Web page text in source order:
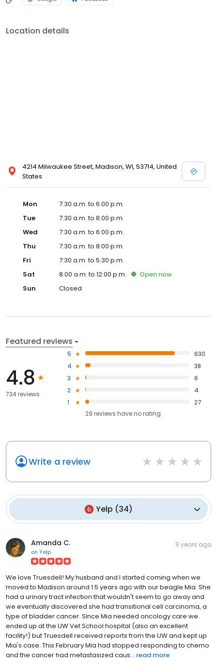
Location details
4214 Milwaukee Street, Madison, WI, 53714, United
States
Mon
7:30 a.m. to 6:00 p.m.
Tue
7:30 a.m. to 8:00 p.m.
Wed
7:30 a.m. to 6:00 p.m.
Thu
7:30 a.m. to 8:00 p.m.
Fri
7:30 a.m. to 5:30 p.m.
Sat
8:00 a.m. to 12:00 p.m. Open now
Sun
Closed
Featured reviews
4.8
734 reviews
5
630
4
38
3
6
2
4
1
27
29 reviews haveno rating
Write a review
Yelp (34)
Amanda C.
on Yelp
9 years ago
We love Truesdell! My husband and I started coming when we
moved to Madison around 1.5 years ago with our beagle Mia. She
had a urinary tract infection that wouldn't seem to go away and
we eventually discovered she had transitional cell carcinoma, a
type of bladder cancer. Since Mia needed oncology care we
ended up at the UW Vet School hospital (also an excellent
facility!) but Truesdell received reports from the UW and kept up
Mia's case. This February Mia had stopped responding to chemo
and the cancer had metastasized caus... read more